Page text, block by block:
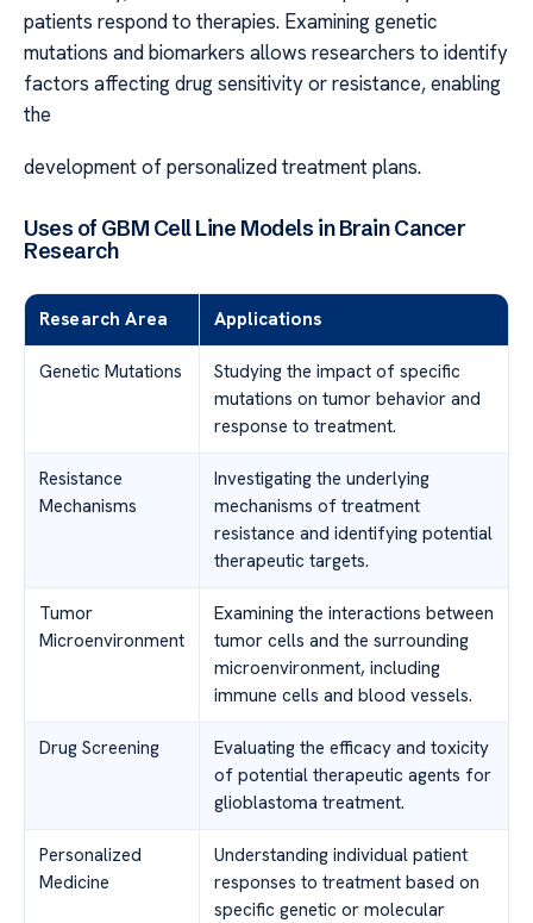
patients respond to therapies. Examining genetic
mutations and biomarkers allows researchers to identify
factors affecting drug sensitivity or resistance, enabling
the
development of personalized treatment plans.
Uses of GBM Cell Line Models in Brain Cancer
Research
Research Area Applications
Genetic Mutations
Studying the impact of specific
mutations on tumor behavior and
response to treatment.
Resistance
Mechanisms
Investigating the underlying
mechanisms of treatment
resistance and identifying potential
therapeutic targets.
Tumor
Microenvironment
Examining the interactions between
tumor cells and the surrounding
microenvironment, including
immune cells and blood vessels.
Drug Screening
Evaluating the efficacy and toxicity
of potential therapeutic agents for
glioblastoma treatment.
Personalized
Medicine
Understanding individual patient
responses to treatment based on
specific genetic or molecular